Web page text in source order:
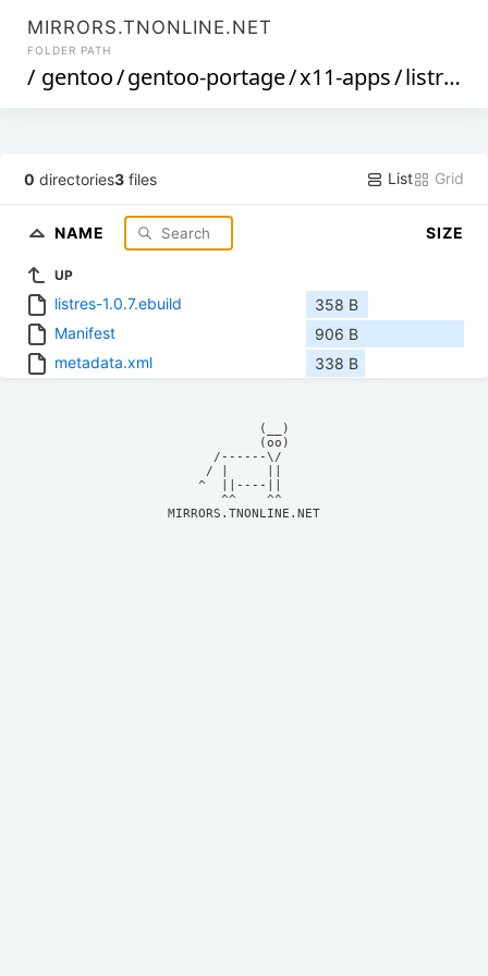
MIRRORS.TNONLINE.NET
FOLDER PATH
/ gentoo/gentoo-portage/x11-apps/listres
0 directories3 files List Grid
NAME SIZE
UP
listres-1.0.7.ebuild
358 B
Manifest
906 B
metadata.xml
338 B
            (__)
            (oo)
      /------\/
     / |     ||
    ^  ||----||
MIRRORS.TNONLINE.NET